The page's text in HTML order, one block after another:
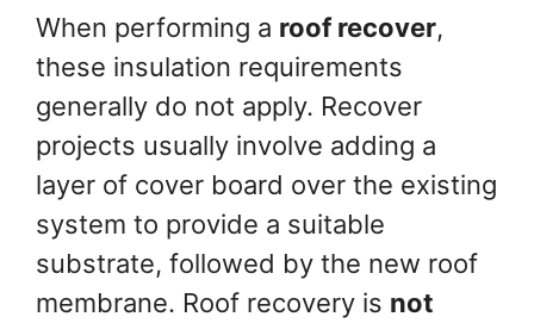
When performing a roof recover,
these insulation requirements
generally do not apply. Recover
projects usually involve adding a
layer of cover board over the existing
system to provide a suitable
substrate, followed by the new roof
membrane. Roof recovery is not